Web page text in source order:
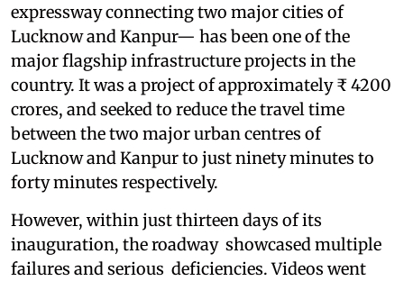
expressway connecting two major cities of
Lucknow and Kanpur— has been one of the
major flagship infrastructure projects in the
country. It was a project of approximately ₹ 4200
crores, and seeked to reduce the travel time
between the two major urban centres of
Lucknow and Kanpur to just ninety minutes to
forty minutes respectively.
However, within just thirteen days of its
inauguration, the roadway showcased multiple
failures and serious deficiencies. Videos went